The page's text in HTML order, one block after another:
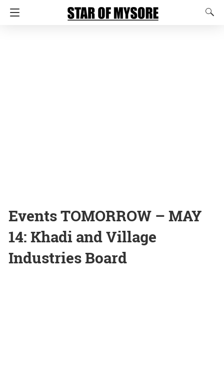
Events TOMORROW – MAY
14: Khadi and Village
Industries Board